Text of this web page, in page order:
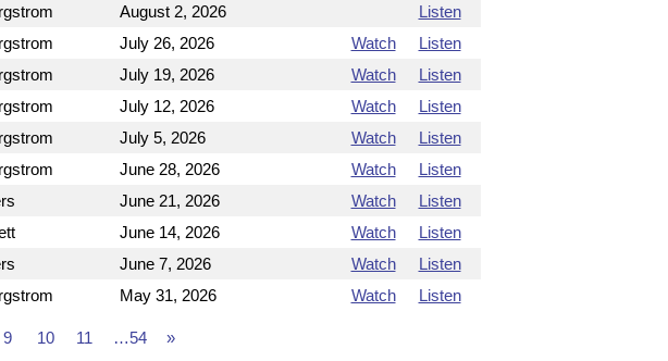
August 2, 2026
Listen
July 26, 2026 Watch
Listen
July 19, 2026 Watch
Listen
July 12, 2026 Watch
Listen
July 5, 2026 Watch
Listen
June 28, 2026 Watch
Listen
June 21, 2026 Watch
Listen
June 14, 2026 Watch
Listen
June 7, 2026 Watch
Listen
May 31, 2026 Watch Listen
9 10 11 …54 »